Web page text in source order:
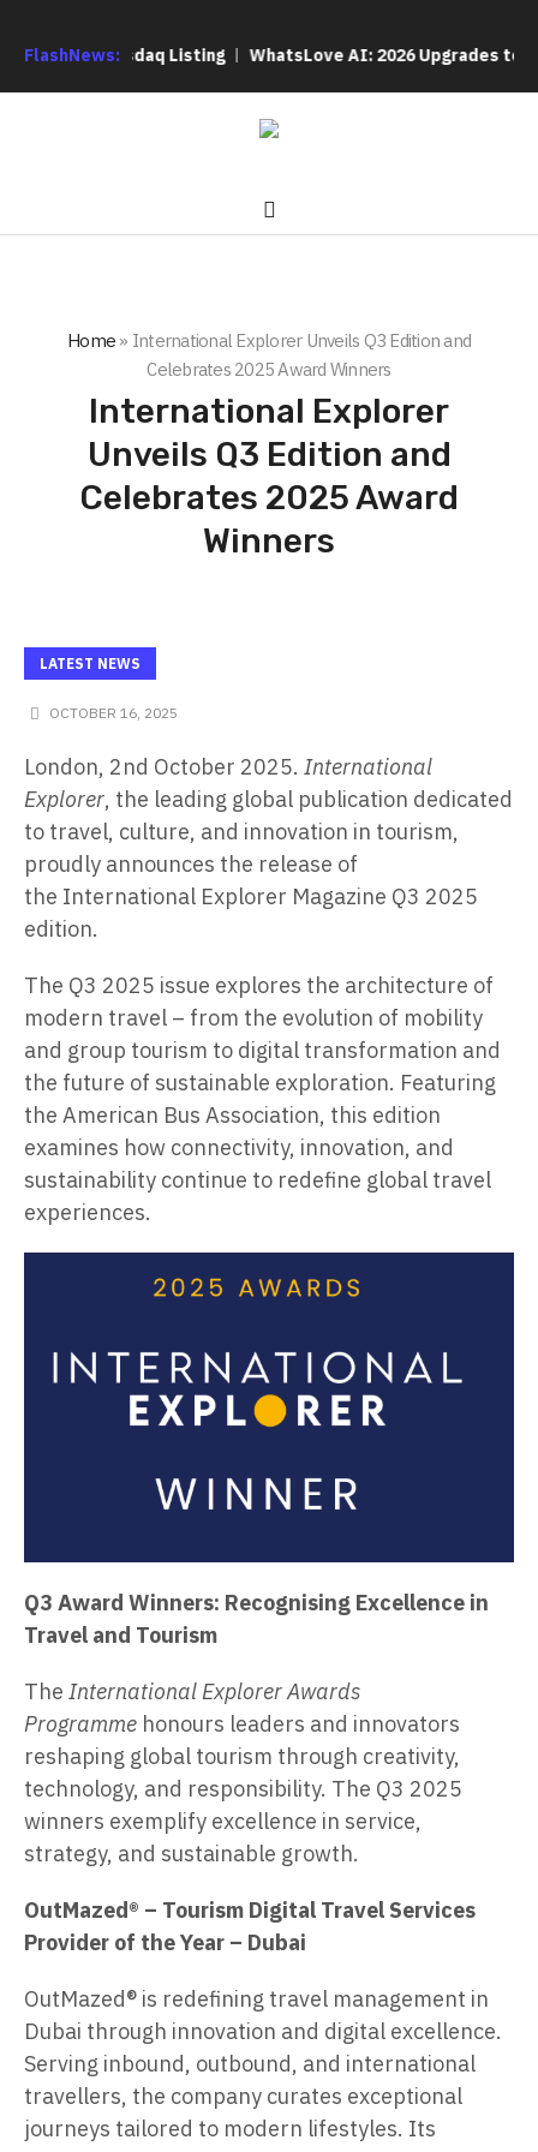
FlashNews:
Nasdaq Listing WhatsLove AI: 2026 Upgrades to
Home » International Explorer Unveils Q3 Edition and
Celebrates 2025 Award Winners
International Explorer
Unveils Q3 Edition and
Celebrates 2025 Award
Winners
LATEST NEWS
OCTOBER 16, 2025
London, 2nd October 2025. International
Explorer, the leading global publication dedicated
to travel, culture, and innovation in tourism,
proudly announces the release of
the International Explorer Magazine Q3 2025
edition.
The Q3 2025 issue explores the architecture of
modern travel – from the evolution of mobility
and group tourism to digital transformation and
the future of sustainable exploration. Featuring
the American Bus Association, this edition
examines how connectivity, innovation, and
sustainability continue to redefine global travel
experiences.
Q3 Award Winners: Recognising Excellence in
Travel and Tourism
The International Explorer Awards
Programme honours leaders and innovators
reshaping global tourism through creativity,
technology, and responsibility. The Q3 2025
winners exemplify excellence in service,
strategy, and sustainable growth.
OutMazed® – Tourism Digital Travel Services
Provider of the Year – Dubai
OutMazed® is redefining travel management in
Dubai through innovation and digital excellence.
Serving inbound, outbound, and international
travellers, the company curates exceptional
journeys tailored to modern lifestyles. Its